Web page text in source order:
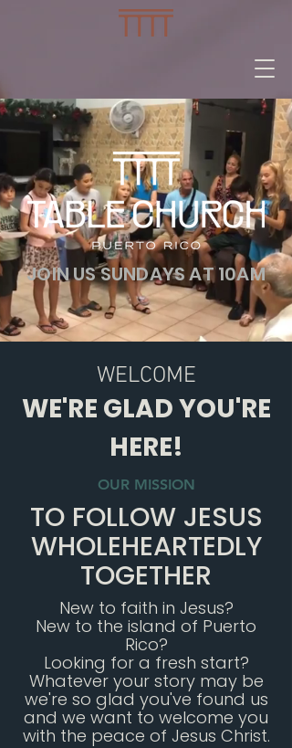
JOIN US SUNDAYS AT 10AM
WELCOME
WE'RE GLAD YOU'RE
HERE!
OUR MISSION
TO FOLLOW JESUS
WHOLEHEARTEDLY
TOGETHER
New to faith in Jesus?
New to the island of Puerto
Rico?
Looking for a fresh start?
Whatever your story may be
we're so glad you've found us
and we want to welcome you
with the peace of Jesus Christ.